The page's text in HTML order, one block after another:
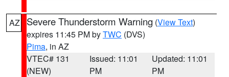
AZ Severe Thunderstorm Warning (View Text)
expires 11:45 PM byTWC (DVS)
Pima, in AZ
VTEC# 131
(NEW)
Issued: 11:01
PM
Updated: 11:01
PM